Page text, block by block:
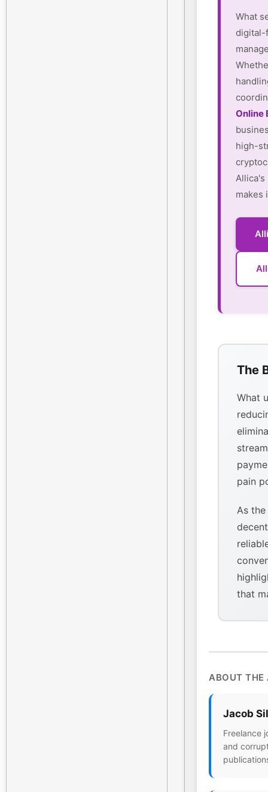
What
digital-
Online
high-
Allica's
makes
The
What
pain
As
that
ABOUT THE
Jacob
Freelance
and